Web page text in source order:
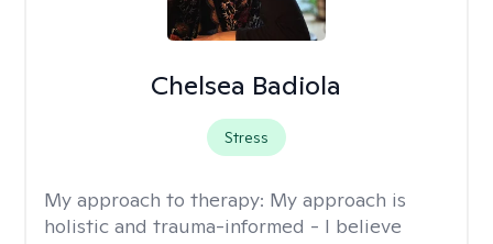
Chelsea Badiola
Stress
My approach to therapy: My approach is
holistic and trauma-informed - I believe